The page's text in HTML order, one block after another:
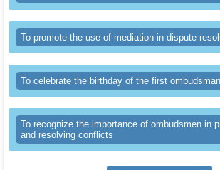
To promote the use of mediation in dispute
To celebrate the birthday of the first ombudsman
To recognize the importance of ombudsmen in
and resolving conflicts